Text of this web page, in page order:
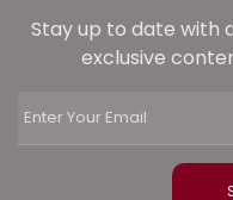
Stay up to date with
exclusive